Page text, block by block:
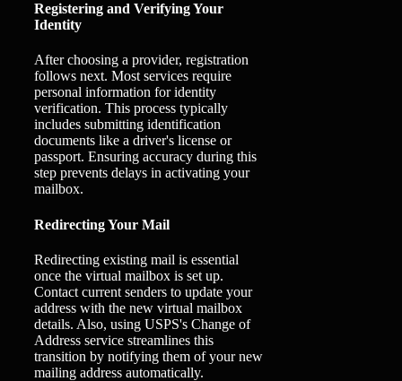
Registering and Verifying Your
Identity
After choosing a provider, registration
follows next. Most services require
personal information for identity
verification. This process typically
includes submitting identification
documents like a driver's license or
passport. Ensuring accuracy during this
step prevents delays in activating your
mailbox.
Redirecting Your Mail
Redirecting existing mail is essential
once the virtual mailbox is set up.
Contact current senders to update your
address with the new virtual mailbox
details. Also, using USPS's Change of
Address service streamlines this
transition by notifying them of your new
mailing address automatically.